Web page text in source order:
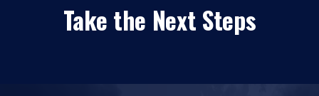
Take the Next Steps